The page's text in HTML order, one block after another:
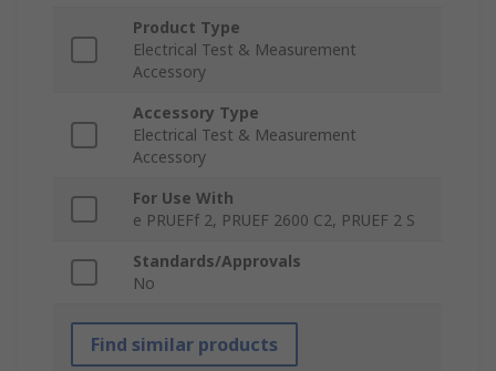
Product Type
Electrical Test & Measurement
Accessory
Accessory Type
Electrical Test & Measurement
Accessory
For Use With
e PRUEFf 2, PRUEF 2600 C2, PRUEF 2 S
Standards/Approvals
No
Find similar products